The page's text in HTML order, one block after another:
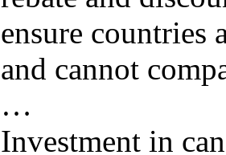
ensure
and cannot
…
Investment in